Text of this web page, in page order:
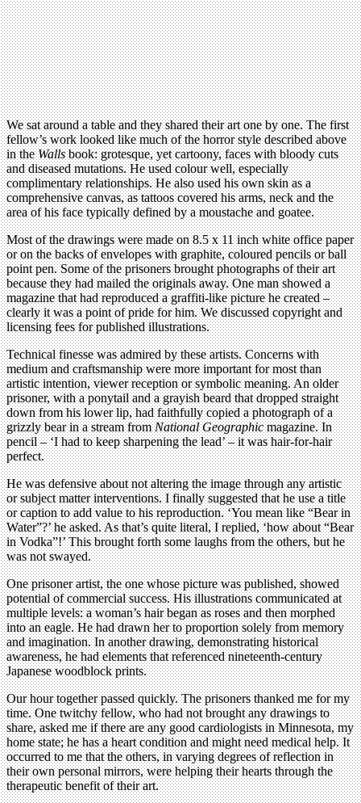
We sat around a table and they shared their art one by one. The first
fellow’s work looked like much of the horror style described above
in theWallsbook: grotesque, yet cartoony, faces with bloody cuts
and diseased mutations. He used colour well, especially
complimentary relationships. He also used his own skin as a
comprehensive canvas, as tattoos covered his arms, neck and the
area of his face typically defined by a moustache and goatee.
Most of the drawings were made on 8.5 x 11 inch white office paper
or on the backs of envelopes with graphite, coloured pencils or ball
point pen. Some of the prisoners brought photographs of their art
because they had mailed the originals away. One man showed a
magazine that had reproduced a graffiti-like picture he created –
clearly it was a point of pride for him. We discussed copyright and
licensing fees for published illustrations.
Technical finesse was admired by these artists. Concerns with
medium and craftsmanship were more important for most than
artistic intention, viewer reception or symbolic meaning. An older
prisoner, with a ponytail and a grayish beard that dropped straight
down from his lower lip, had faithfully copied a photograph of a
grizzly bear in a stream fromNational Geographicmagazine. In
pencil – ‘I had to keep sharpening the lead’ – it was hair-for-hair
perfect.
He was defensive about not altering the image through any artistic
or subject matter interventions. I finally suggested that he use a title
or caption to add value to his reproduction. ‘You mean like “Bear in
Water”?’ he asked. As that’s quite literal, I replied, ‘how about “Bear
in Vodka”!’ This brought forth some laughs from the others, but he
was not swayed.
One prisoner artist, the one whose picture was published, showed
potential of commercial success. His illustrations communicated at
multiple levels: a woman’s hair began as roses and then morphed
into an eagle. He had drawn her to proportion solely from memory
and imagination. In another drawing, demonstrating historical
awareness, he had elements that referenced nineteenth-century
Japanese woodblock prints.
Our hour together passed quickly. The prisoners thanked me for my
time. One twitchy fellow, who had not brought any drawings to
share, asked me if there are any good cardiologists in Minnesota, my
home state; he has a heart condition and might need medical help. It
occurred to me that the others, in varying degrees of reflection in
their own personal mirrors, were helping their hearts through the
therapeutic benefit of their art.